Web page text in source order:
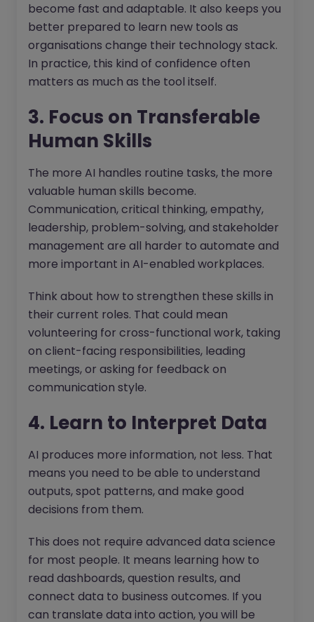
become fast and adaptable. It also keeps you
better prepared to learn new tools as
organisations change their technology stack.
In practice, this kind of confidence often
matters as much as the tool itself.
3. Focus on Transferable
Human Skills
The more AI handles routine tasks, the more
valuable human skills become.
Communication, critical thinking, empathy,
leadership, problem-solving, and stakeholder
management are all harder to automate and
more important in AI-enabled workplaces.
Think about how to strengthen these skills in
their current roles. That could mean
volunteering for cross-functional work, taking
on client-facing responsibilities, leading
meetings, or asking for feedback on
communication style.
4. Learn to Interpret Data
AI produces more information, not less. That
means you need to be able to understand
outputs, spot patterns, and make good
decisions from them.
This does not require advanced data science
for most people. It means learning how to
read dashboards, question results, and
connect data to business outcomes. If you
can translate data into action, you will be